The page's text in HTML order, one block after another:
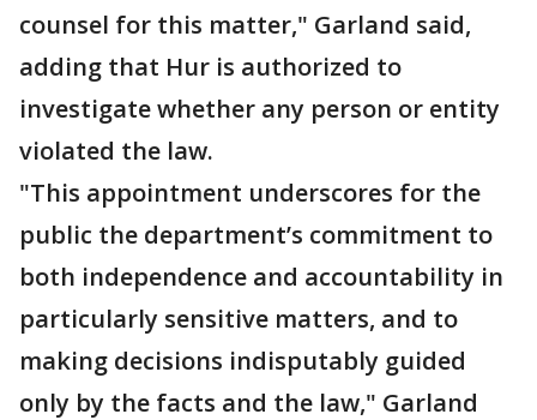
counsel for this matter," Garland said,
adding that Hur is authorized to
investigate whether any person or entity
violated the law.
"This appointment underscores for the
public the department’s commitment to
both independence and accountability in
particularly sensitive matters, and to
making decisions indisputably guided
only by the facts and the law," Garland